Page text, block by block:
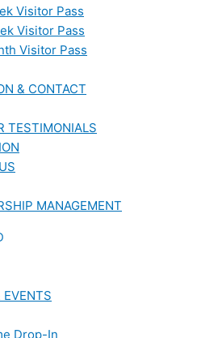
Visitor Pass
Visitor Pass
Visitor Pass
& CONTACT
TESTIMONIALS
MANAGEMENT
EVENTS
Drop-In